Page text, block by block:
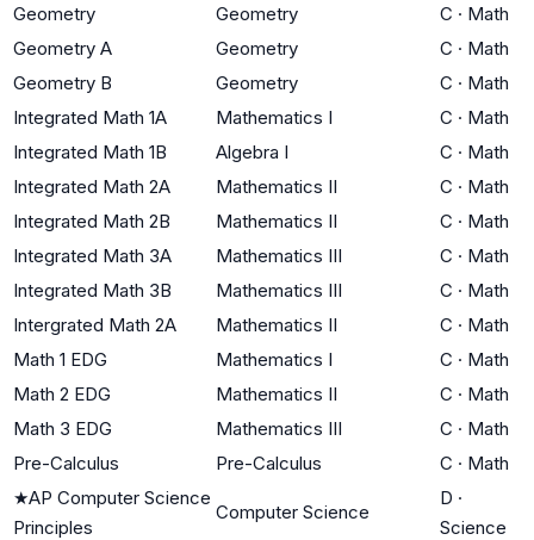
Geometry
Geometry C · Math
Geometry A
Geometry C · Math
Geometry B
Geometry C · Math
Integrated Math 1A
Mathematics I C · Math
Integrated Math 1B
Algebra I C · Math
Integrated Math 2A
Mathematics II C · Math
Integrated Math 2B
Mathematics II C · Math
Integrated Math 3A
Mathematics III C · Math
Integrated Math 3B
Mathematics III C · Math
Intergrated Math 2A
Mathematics II C · Math
Math 1 EDG
Mathematics I C · Math
Math 2 EDG
Mathematics II C · Math
Math 3 EDG
Mathematics III C · Math
Pre-Calculus
Pre-Calculus C · Math
★AP Computer Science
Principles
Computer Science
D ·
Science